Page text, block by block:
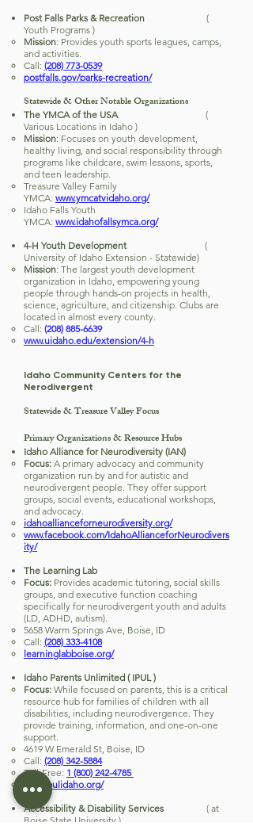
Post Falls Parks & Recreation
(
Youth Programs )
Mission: Provides youth sports leagues, camps,
and activities.
Call: (208) 773-0539
postfalls.gov/parks-recreation/
Statewide & Other Notable Organizations
The YMCA of the USA
(
Various Locations in Idaho )
Mission: Focuses on youth development,
healthy living, and social responsibility through
programs like childcare, swim lessons, sports,
and teen leadership.
Treasure Valley Family
YMCA: www.ymcatvidaho.org/
Idaho Falls Youth
YMCA: www.idahofallsymca.org/
4-H Youth Development
(
University of Idaho Extension - Statewide)
Mission: The largest youth development
organization in Idaho, empowering young
people through hands-on projects in health,
science, agriculture, and citizenship. Clubs are
located in almost every county.
Call: (208) 885-6639
www.uidaho.edu/extension/4-h
Idaho Community Centers for the
Nerodivergent
Statewide & Treasure Valley Focus
Primary Organizations & Resource Hubs
Idaho Alliance for Neurodiversity (IAN)
Focus: A primary advocacy and community
organization run by and for autistic and
neurodivergent people. They offer support
groups, social events, educational workshops,
and advocacy.
idahoallianceforneurodiversity.org/
www.facebook.com/IdahoAllianceforNeurodivers
ity/
The Learning Lab
Focus: Provides academic tutoring, social skills
groups, and executive function coaching
specifically for neurodivergent youth and adults
(LD, ADHD, autism).
5658 Warm Springs Ave, Boise, ID
Call: (208) 333-4108
learninglabboise.org/
Idaho Parents Unlimited ( IPUL )
Focus: While focused on parents, this is a critical
resource hub for families of children with all
disabilities, including neurodivergence. They
provide training, information, and one-on-one
support.
4619 W Emerald St, Boise, ID
Call: (208) 342-5884
Toll-Free: 1 (800) 242-4785
www.ipulidaho.org/
Accessibility & Disability Services
( at
Boise State University )